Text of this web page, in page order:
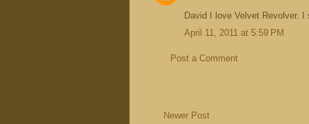
David I love Velvet Revolver.
April 11, 2011 at 5:59 PM
Post a Comment
Newer Post